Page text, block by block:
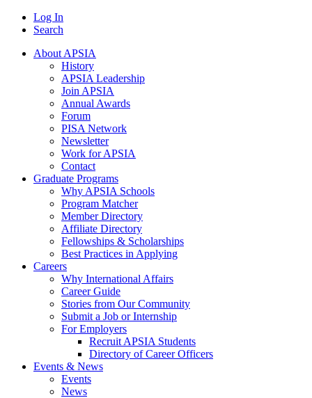
Log In
Search
About APSIA
History
APSIA Leadership
Join APSIA
Annual Awards
Forum
PISA Network
Newsletter
Work for APSIA
Contact
Graduate Programs
Why APSIA Schools
Program Matcher
Member Directory
Affiliate Directory
Fellowships & Scholarships
Best Practices in Applying
Careers
Why International Affairs
Career Guide
Stories from Our Community
Submit a Job or Internship
For Employers
Recruit APSIA Students
Directory of Career Officers
Events & News
Events
News